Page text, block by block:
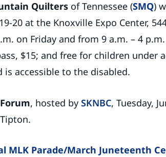
Quilters of Tennessee (SMQ)
20 at the Knoxville Expo Center,
on Friday and from 9 a.m. – 4
$15; and free for children under
is accessible to the disabled.
, hosted bySKNBC, Tuesday,
MLK Parade/March Juneteenth